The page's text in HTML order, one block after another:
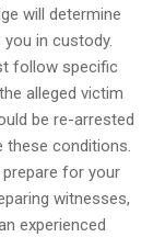
will determine
in custody.
follow specific
alleged victim
be re-arrested
these conditions.
for your
witnesses,
experienced